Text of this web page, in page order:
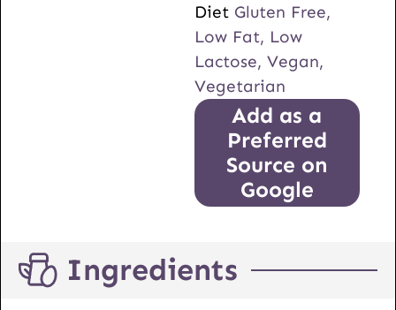
Diet Gluten Free,
Low Fat, Low
Lactose, Vegan,
Vegetarian
Add as a
Preferred
Source on
Google
Ingredients